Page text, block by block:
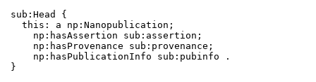
sub:Head {
  this: a np:Nanopublication;
    np:hasAssertion sub:assertion;
    np:hasProvenance sub:provenance;
    np:hasPublicationInfo sub:pubinfo .
}